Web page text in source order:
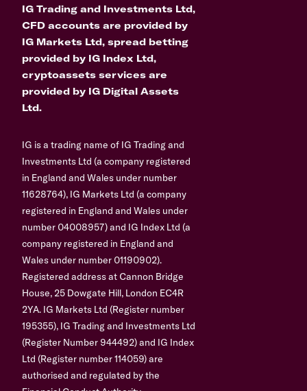
IG Trading and Investments Ltd,
CFD accounts are provided by
IG Markets Ltd, spread betting
provided by IG Index Ltd,
cryptoassets services are
provided by IG Digital Assets
Ltd.
IG is a trading name of IG Trading and
Investments Ltd (a company registered
in England and Wales under number
11628764), IG Markets Ltd (a company
registered in England and Wales under
number 04008957) and IG Index Ltd (a
company registered in England and
Wales under number 01190902).
Registered address at Cannon Bridge
House, 25 Dowgate Hill, London EC4R
2YA. IG Markets Ltd (Register number
195355), IG Trading and Investments Ltd
(Register Number 944492) and IG Index
Ltd (Register number 114059) are
authorised and regulated by the